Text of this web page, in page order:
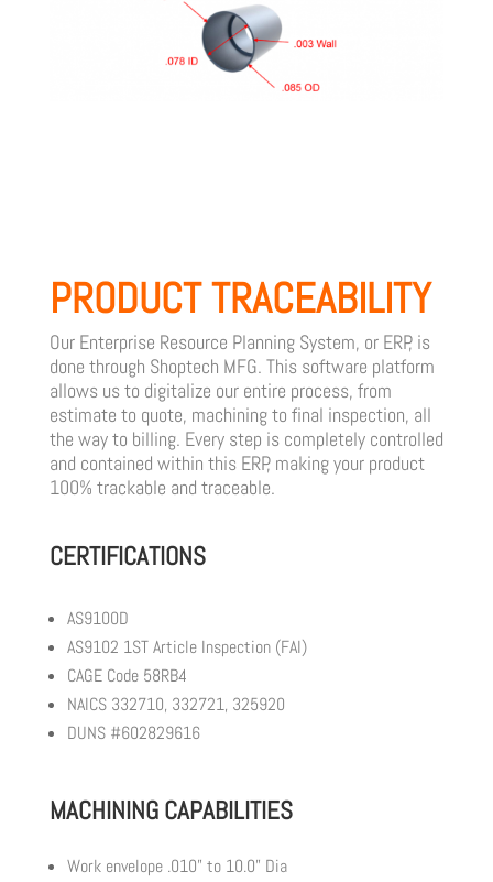
PRODUCT TRACEABILITY
Our Enterprise Resource Planning System, or ERP, is
done through Shoptech MFG. This software platform
allows us to digitalize our entire process, from
estimate to quote, machining to final inspection, all
the way to billing. Every step is completely controlled
and contained within this ERP, making your product
100% trackable and traceable.
CERTIFICATIONS
AS9100D
AS9102 1ST Article Inspection (FAI)
CAGE Code 58RB4
NAICS 332710, 332721, 325920
DUNS #602829616
MACHINING CAPABILITIES
Work envelope .010” to 10.0” Dia